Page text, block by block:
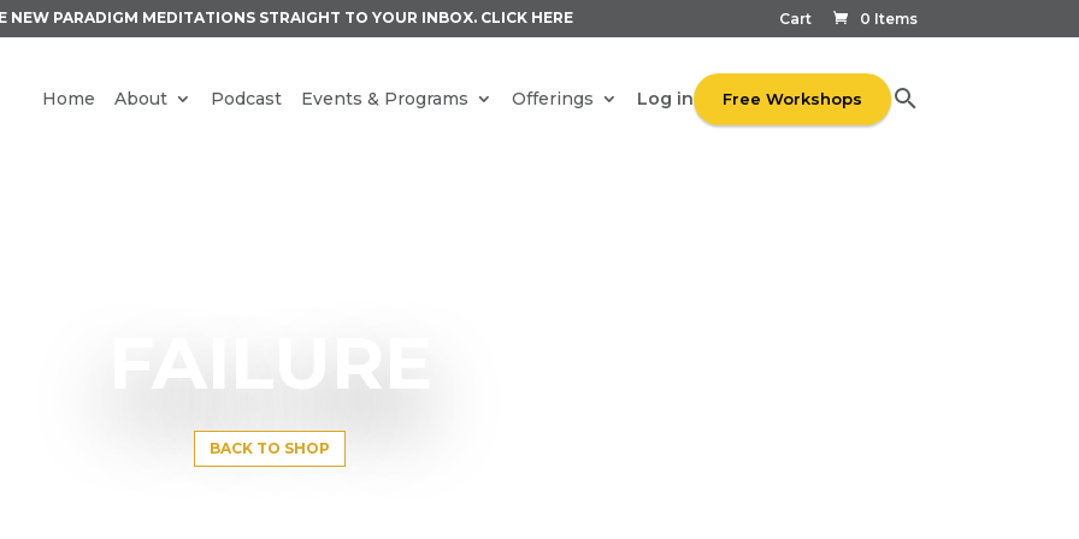
Cart 0 Items
NEW PARADIGM MEDITATIONS STRAIGHT TO YOUR INBOX. CLICK HERE
Home About Podcast Events & Programs Offerings Log in Free Workshops
FAILURE
BACK TO SHOP